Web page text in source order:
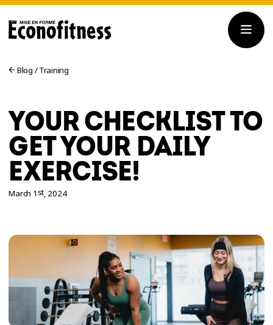
TRIAL
WORKOUT
Blog /Training
YOUR CHECKLIST TO
GET YOUR DAILY
EXERCISE!
March 1st, 2024